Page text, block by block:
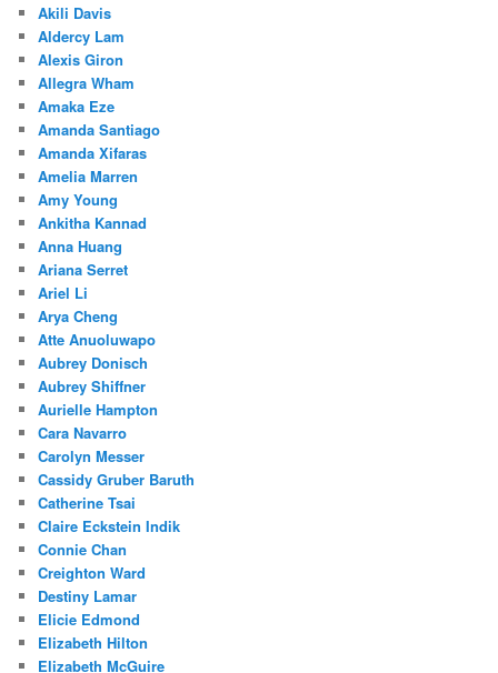
Akili Davis
Aldercy Lam
Alexis Giron
Allegra Wham
Amaka Eze
Amanda Santiago
Amanda Xifaras
Amelia Marren
Amy Young
Ankitha Kannad
Anna Huang
Ariana Serret
Ariel Li
Arya Cheng
Atte Anuoluwapo
Aubrey Donisch
Aubrey Shiffner
Aurielle Hampton
Cara Navarro
Carolyn Messer
Cassidy Gruber Baruth
Catherine Tsai
Claire Eckstein Indik
Connie Chan
Creighton Ward
Destiny Lamar
Elicie Edmond
Elizabeth Hilton
Elizabeth McGuire